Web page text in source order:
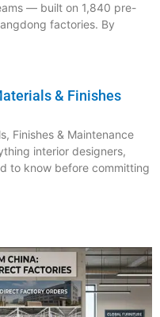
— built on 1,840 pre-
factories. By
& Finishes
Finishes & Maintenance
interior designers,
to know before committing